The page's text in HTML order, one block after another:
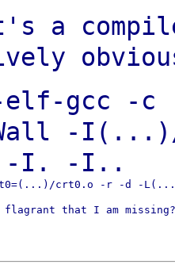
a
elf-gcc -
-I(...)/
-I. -I..
crt0=(...)/crt0.o -r -d -
flagrant that I am missing?